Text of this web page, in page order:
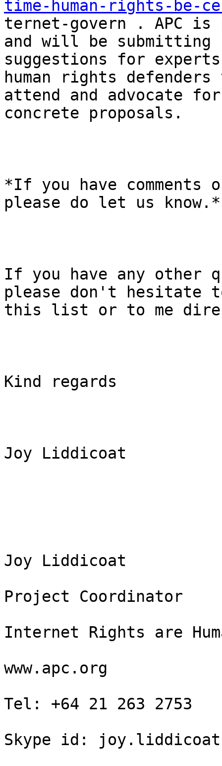
time-human-rights-be-
ternet-govern . APC
and will be submitting
suggestions for
human rights defenders
attend and advocate
concrete proposals.
*If you have
please do let us know.*
If you have any other
please don't hesitate
this list or to me
Kind regards
Joy Liddicoat
Joy Liddicoat
Project Coordinator
Internet Rights are
www.apc.org
Tel: +64 21 263 2753
Skype id: joy.liddicoat